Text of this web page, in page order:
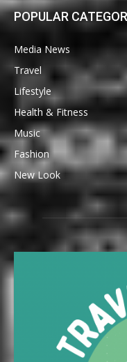
POPULAR
Media News
Travel
Lifestyle
Health & Fitness
Music
Fashion
New Look